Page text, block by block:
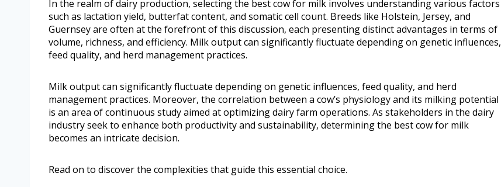
In the realm of dairy production, selecting the best cow for milk involves understanding various factors
such as lactation yield, butterfat content, and somatic cell count. Breeds like Holstein, Jersey, and
Guernsey are often at the forefront of this discussion, each presenting distinct advantages in terms of
volume, richness, and efficiency. Milk output can significantly fluctuate depending on genetic influences,
feed quality, and herd management practices.
Milk output can significantly fluctuate depending on genetic influences, feed quality, and herd
management practices. Moreover, the correlation between a cow’s physiology and its milking potential
is an area of continuous study aimed at optimizing dairy farm operations. As stakeholders in the dairy
industry seek to enhance both productivity and sustainability, determining the best cow for milk
becomes an intricate decision.
Read on to discover the complexities that guide this essential choice.